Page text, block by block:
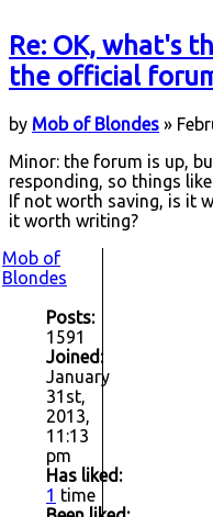
Re: OK, what's
the official
by Mob of Blondes »
Minor: the forum is up,
responding, so things
If not worth saving, is it
it worth writing?
Mob of
Blondes
Posts:
1591
Joined:
January
31st,
2013,
11:13
pm
Has liked:
1 time